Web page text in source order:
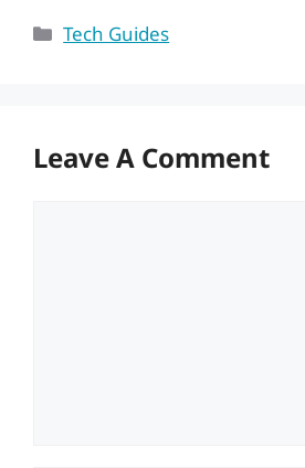
Categories
Tech Guides
Leave A Comment